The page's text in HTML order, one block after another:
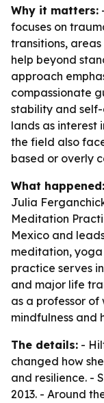
Why it matters:
focuses on
transitions,
help beyond
approach
compassionate
stability and
lands as interest
the field also
based or overly
What happened:
Julia
Meditation
Mexico and
meditation,
practice serves
and major life
as a professor
mindfulness and
The details: -
changed how
and resilience. -
2013. - Around